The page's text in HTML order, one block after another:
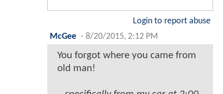
Login to report abuse
McGee - 8/20/2015, 2:12 PM
You forgot where you came from
old man!